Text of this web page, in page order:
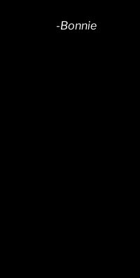
-Bonnie